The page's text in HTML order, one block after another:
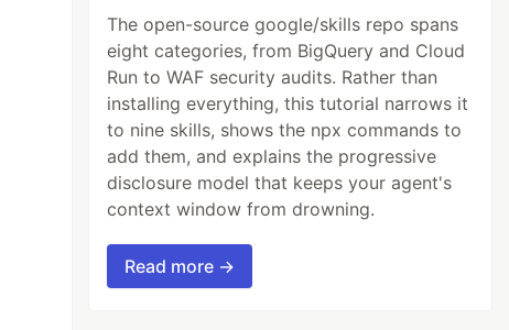
The open-source google/skills repo spans
eight categories, from BigQuery and Cloud
Run to WAF security audits. Rather than
installing everything, this tutorial narrows it
to nine skills, shows the npx commands to
add them, and explains the progressive
disclosure model that keeps your agent's
context window from drowning.
Read more →